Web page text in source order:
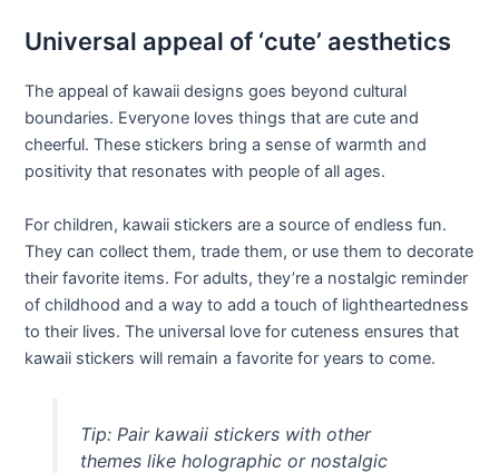
Universal appeal of ‘cute’ aesthetics
The appeal of kawaii designs goes beyond cultural
boundaries. Everyone loves things that are cute and
cheerful. These stickers bring a sense of warmth and
positivity that resonates with people of all ages.
For children, kawaii stickers are a source of endless fun.
They can collect them, trade them, or use them to decorate
their favorite items. For adults, they’re a nostalgic reminder
of childhood and a way to add a touch of lightheartedness
to their lives. The universal love for cuteness ensures that
kawaii stickers will remain a favorite for years to come.
Tip: Pair kawaii stickers with other
themes like holographic or nostalgic